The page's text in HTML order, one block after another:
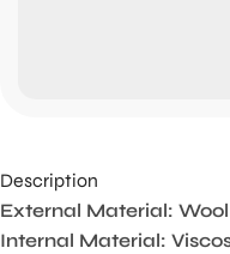
Description
External Material: Wool
Internal Material: